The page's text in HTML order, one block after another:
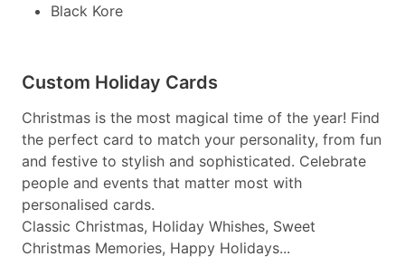
Black Kore
Custom Holiday Cards
Christmas is the most magical time of the year! Find
the perfect card to match your personality, from fun
and festive to stylish and sophisticated. Celebrate
people and events that matter most with
personalised cards.
Classic Christmas, Holiday Whishes, Sweet
Christmas Memories, Happy Holidays...